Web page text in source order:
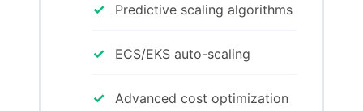
✓ Predictive scaling algorithms
✓ ECS/EKS auto-scaling
✓ Advanced cost optimization